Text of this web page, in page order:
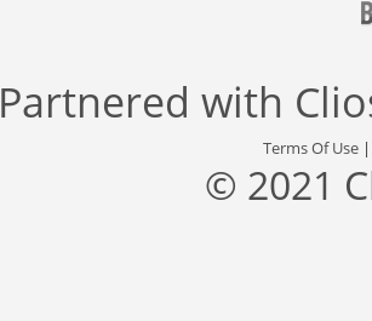
Partnered with
Terms Of Use
© 2021